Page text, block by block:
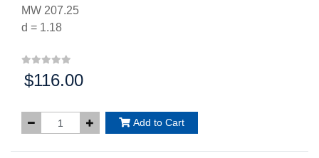
MW 207.25
d = 1.18
Price:
$116.00
Add to Cart